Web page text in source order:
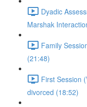
Dyadic
Marshak
Family
(21:48)
First Session
divorced (18:52)